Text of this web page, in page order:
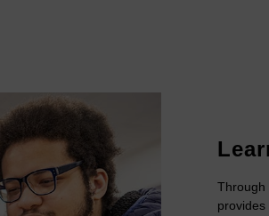
Through